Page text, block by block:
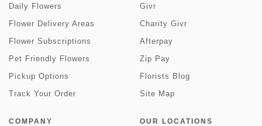
Daily Flowers
Flower Delivery Areas
Flower Subscriptions
Pet Friendly Flowers
Pickup Options
Track Your Order
Givr
Charity Givr
Afterpay
Zip Pay
Florists Blog
Site Map
COMPANY OUR LOCATIONS